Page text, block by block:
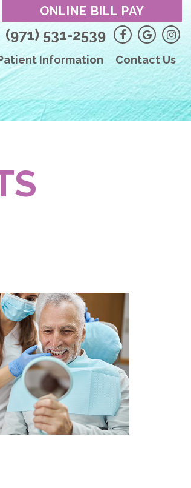
ONLINE BILL PAY
(971) 531-2539
Information Contact Us